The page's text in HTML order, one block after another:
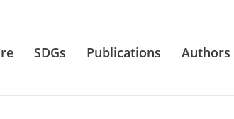
SDGs Publications Authors